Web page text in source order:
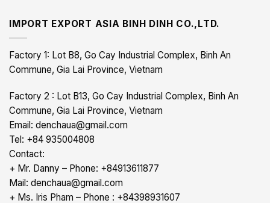
IMPORT EXPORT ASIA BINH DINH CO.,LTD.
Factory 1: Lot B8, Go Cay Industrial Complex, Binh An
Commune, Gia Lai Province, Vietnam
Factory 2 : Lot B13, Go Cay Industrial Complex, Binh An
Commune, Gia Lai Province, Vietnam
Email: denchaua@gmail.com
Tel: +84 935004808
Contact:
+ Mr. Danny – Phone: +84913611877
Mail: denchaua@gmail.com
+ Ms. Iris Pham – Phone : +84398931607